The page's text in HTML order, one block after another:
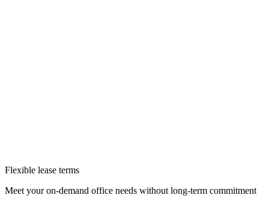
Flexible lease terms
Meet your on-demand office needs without long-term commitment